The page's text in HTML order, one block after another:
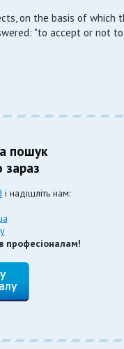
on the basis of which
"to accept or not
пошук
зараз
і надішліть нам:
професіоналам!